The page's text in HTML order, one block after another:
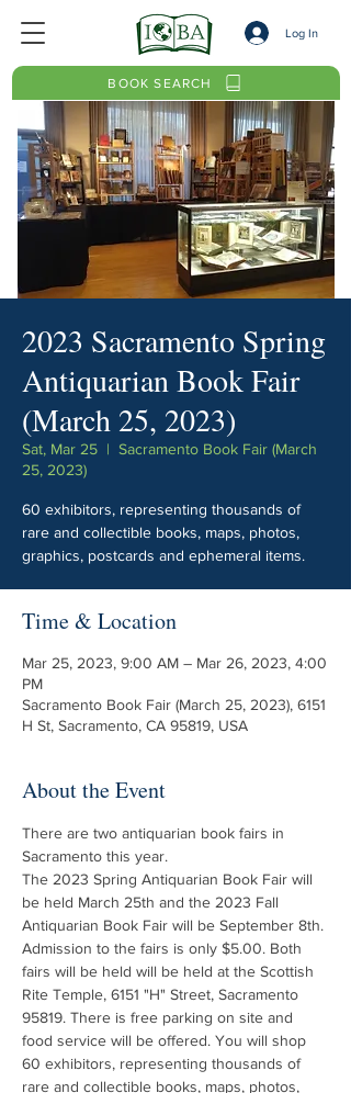
Log In
BOOK SEARCH
2023 Sacramento Spring
Antiquarian Book Fair
(March 25, 2023)
Sat, Mar 25
  |
Sacramento Book Fair (March
25, 2023)
60 exhibitors, representing thousands of
rare and collectible books, maps, photos,
graphics, postcards and ephemeral items.
Time & Location
Mar 25, 2023, 9:00 AM – Mar 26, 2023, 4:00
PM
Sacramento Book Fair (March 25, 2023), 6151
H St, Sacramento, CA 95819, USA
About the Event
There are two antiquarian book fairs in
Sacramento this year.
The 2023 Spring Antiquarian Book Fair will
be held March 25th and the 2023 Fall
Antiquarian Book Fair will be September 8th.
Admission to the fairs is only $5.00. Both
fairs will be held will be held at the Scottish
Rite Temple, 6151 "H" Street, Sacramento
95819. There is free parking on site and
food service will be offered. You will shop
60 exhibitors, representing thousands of
rare and collectible books, maps, photos,